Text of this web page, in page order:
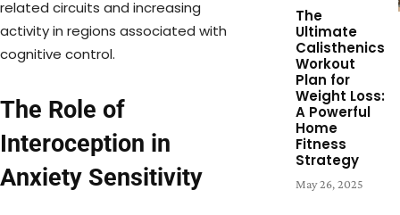
related circuits and increasing
activity in regions associated with
cognitive control.
The Role of
Interoception in
Anxiety Sensitivity
The
Ultimate
Calisthenics
Workout
Plan for
Weight Loss:
A Powerful
Home
Fitness
Strategy
May 26, 2025